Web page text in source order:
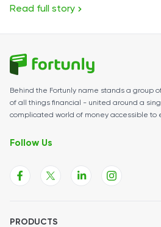
Read full story
Behind the Fortunly name stands a group
of all things financial - united around a
complicated world of money accessible to
Follow Us
PRODUCTS